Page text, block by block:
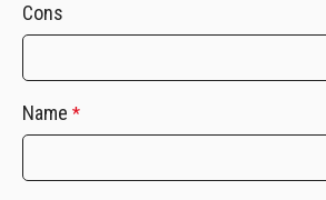
Cons
Name *